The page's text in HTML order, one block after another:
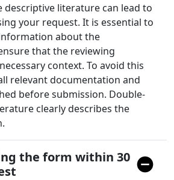
descriptive literature can lead to
your request. It is essential to
about the
that the reviewing
context. To avoid this
relevant documentation and
before submission. Double-
clearly describes the
the form within 30